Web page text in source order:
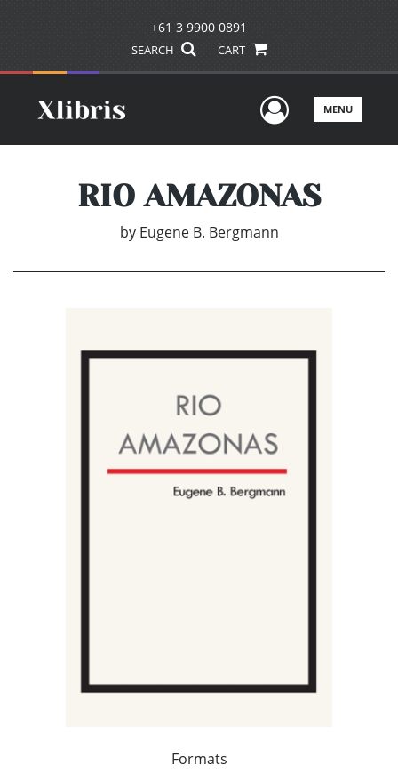
+61 3 9900 0891
SEARCH CART
UserMENU
RIO AMAZONAS
by Eugene B. Bergmann
Formats